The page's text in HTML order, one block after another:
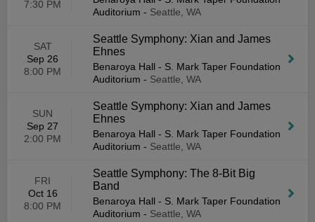
7:30 PM
Auditorium - Seattle, WA
SAT
Sep 26
8:00 PM
Seattle Symphony: Xian and James
Ehnes
Benaroya Hall - S. Mark Taper Foundation
Auditorium - Seattle, WA
SUN
Sep 27
2:00 PM
Seattle Symphony: Xian and James
Ehnes
Benaroya Hall - S. Mark Taper Foundation
Auditorium - Seattle, WA
FRI
Oct 16
8:00 PM
Seattle Symphony: The 8-Bit Big
Band
Benaroya Hall - S. Mark Taper Foundation
Auditorium - Seattle, WA